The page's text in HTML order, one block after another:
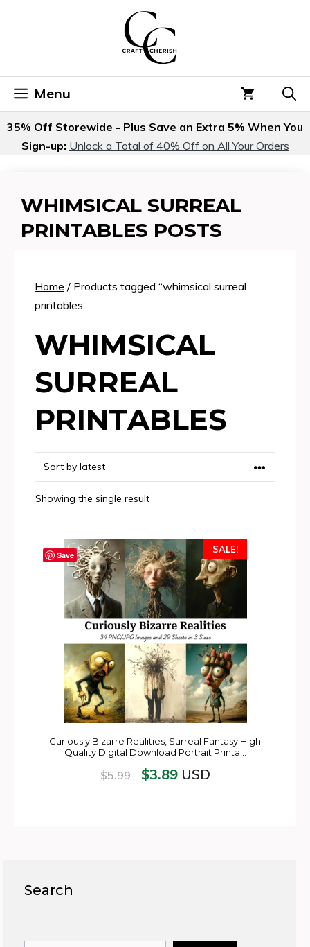
Menu
35% Off Storewide - Plus Save an Extra 5% When You
Sign-up: Unlock a Total of 40% Off on All Your Orders
WHIMSICAL SURREAL
PRINTABLES POSTS
Home / Products tagged “whimsical surreal
printables”
WHIMSICAL
SURREAL
PRINTABLES
Showing the single result
Save
SALE!
Curiously Bizarre Realities, Surreal Fantasy High
Quality Digital Download Portrait Printa…
$5.99 $3.89USD
Search